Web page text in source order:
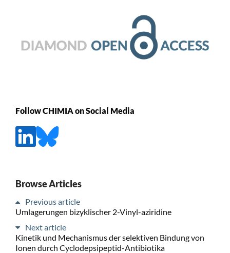
Follow CHIMIA on Social Media
Browse Articles
Previous article
Umlagerungen bizyklischer 2-Vinyl-aziridine
Next article
Kinetik und Mechanismus der selektiven Bindung von
Ionen durch Cyclodepsipeptid-Antibiotika